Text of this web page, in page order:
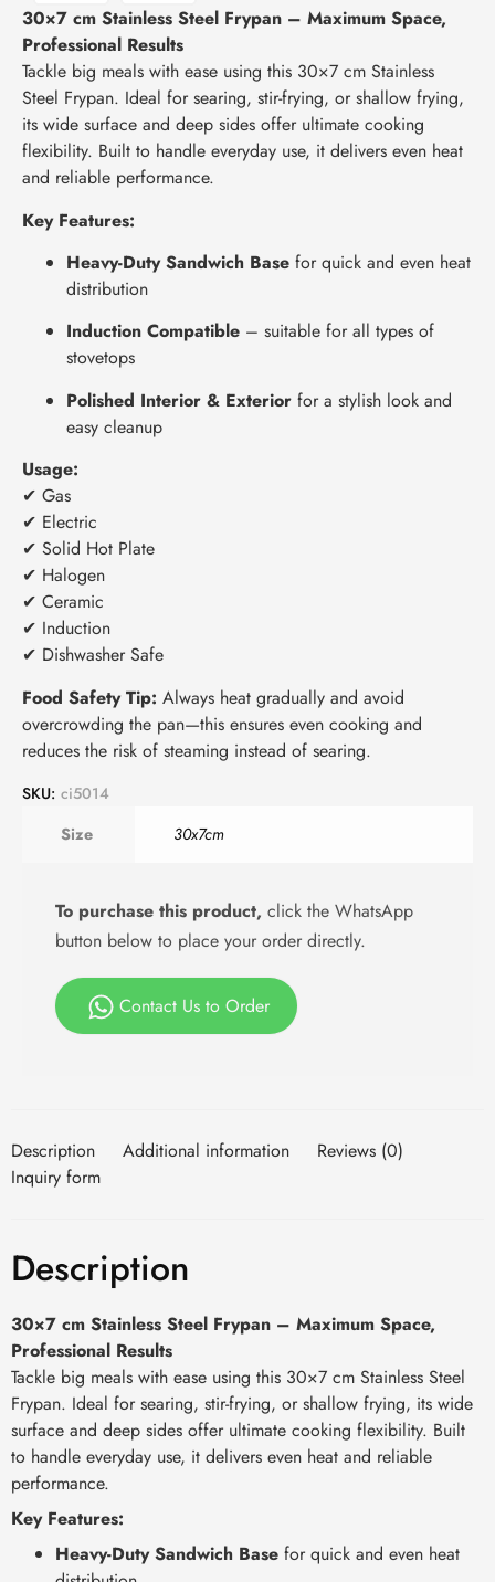
30×7 cm Stainless Steel Frypan – Maximum Space,
Professional Results
Tackle big meals with ease using this 30×7 cm Stainless
Steel Frypan. Ideal for searing, stir-frying, or shallow frying,
its wide surface and deep sides offer ultimate cooking
flexibility. Built to handle everyday use, it delivers even heat
and reliable performance.
Key Features:
Heavy-Duty Sandwich Base for quick and even heat
distribution
Induction Compatible – suitable for all types of
stovetops
Polished Interior & Exterior for a stylish look and
easy cleanup
Usage:
✔ Gas
✔ Electric
✔ Solid Hot Plate
✔ Halogen
✔ Ceramic
✔ Induction
✔ Dishwasher Safe
Food Safety Tip: Always heat gradually and avoid
overcrowding the pan—this ensures even cooking and
reduces the risk of steaming instead of searing.
SKU: ci5014
Size
30x7cm
To purchase this product, click the WhatsApp
button below to place your order directly.
Contact Us to Order
Description Additional information
Reviews (0)
Inquiry form
Description
30×7 cm Stainless Steel Frypan – Maximum Space,
Professional Results
Tackle big meals with ease using this 30×7 cm Stainless Steel
Frypan. Ideal for searing, stir-frying, or shallow frying, its wide
surface and deep sides offer ultimate cooking flexibility. Built
to handle everyday use, it delivers even heat and reliable
performance.
Key Features:
Heavy-Duty Sandwich Base for quick and even heat